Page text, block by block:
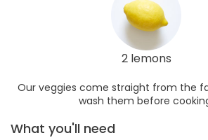
2 lemons
Our veggies come straight from the
wash them before
What you'll need